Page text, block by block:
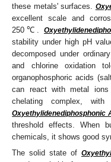
these metals' surfaces.
excellent scale and
250℃.
stability under high pH
decomposed under
and chlorine oxidation
organophosphoric acids
can react with metal
chelating complex, with
Oxyethylidenediphosphonic
threshold effects. When
chemicals, it shows good
The solid state of